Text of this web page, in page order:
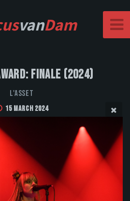
vanDam
Finale (2024)
L'Asset
15 March 2024